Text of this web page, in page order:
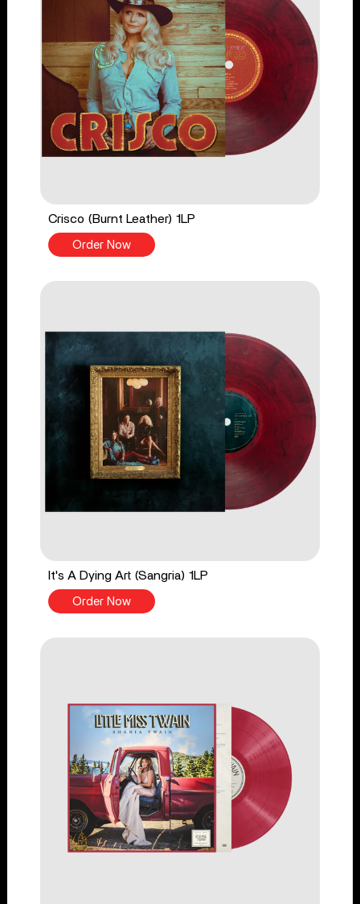
Crisco (Burnt Leather) 1LP
Order Now
It's A Dying Art (Sangria) 1LP
Order Now